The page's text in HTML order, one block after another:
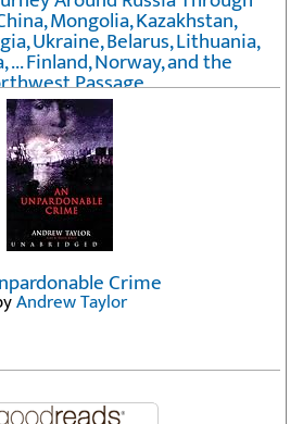
Mongolia, Kazakhstan,
Ukraine, Belarus, Lithuania,
... Finland, Norway, and the
Passage
byErika Fatland
Crime
Andrew Taylor